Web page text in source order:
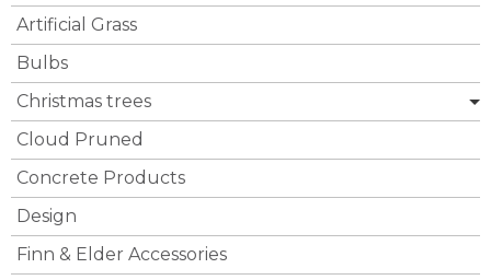
Artificial Grass
Bulbs
Christmas trees
Cloud Pruned
Concrete Products
Design
Finn & Elder Accessories